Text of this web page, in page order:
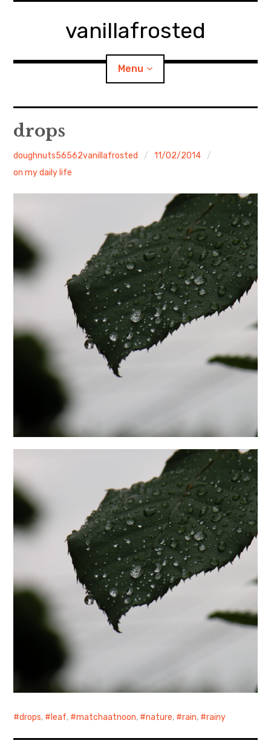
vanillafrosted
Menu
About
Food/Cooking child
menu
Japanese Sweets
日本語サイト・JAPANESE SITE
Body / Workout
drops
doughnuts56562vanillafrosted
11/02/2014
on my daily life
drops, leaf, matchaatnoon, nature, rain, rainy